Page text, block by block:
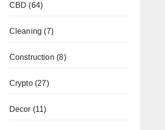
CBD (64)
Cleaning (7)
Construction (8)
Crypto(27)
Decor (11)